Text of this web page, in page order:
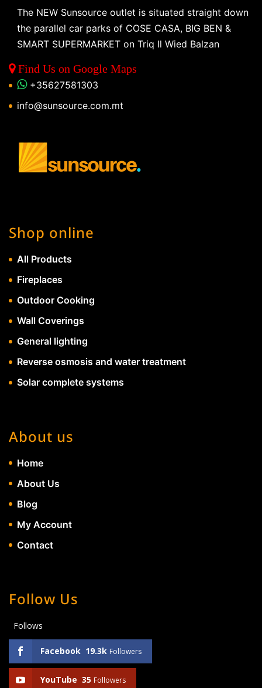
The NEW Sunsource outlet is situated straight down
the parallel car parks of COSE CASA, BIG BEN &
SMART SUPERMARKET on Triq Il Wied Balzan
Find Us on Google Maps
+35627581303
info@sunsource.com.mt
Shop online
All Products
Fireplaces
Outdoor Cooking
Wall Coverings
General lighting
Reverse osmosis and water treatment
Solar complete systems
About us
Home
About Us
Blog
My Account
Contact
Follow Us
Follows
Facebook 19.3k Followers
YouTube 35 Followers